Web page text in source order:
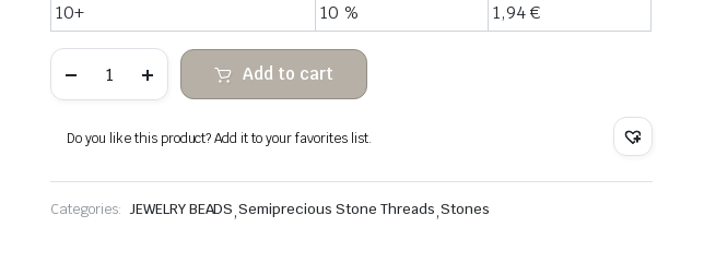
10+
10 % 1,94€
stone
heishi
quantity
Add to cart
Do you like this product? Add it to your favorites list.
Categories: JEWELRY BEADS,Semiprecious Stone Threads,Stones